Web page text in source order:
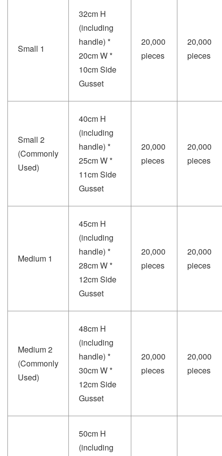
Small 1
32cm H
(including
handle) *
20cm W *
10cm Side
Gusset
20,000
pieces
20,000
pieces
Small 2
(Commonly
Used)
40cm H
(including
handle) *
25cm W *
11cm Side
Gusset
20,000
pieces
20,000
pieces
Medium 1
45cm H
(including
handle) *
28cm W *
12cm Side
Gusset
20,000
pieces
20,000
pieces
Medium 2
(Commonly
Used)
48cm H
(including
handle) *
30cm W *
12cm Side
Gusset
20,000
pieces
20,000
pieces
50cm H
(including